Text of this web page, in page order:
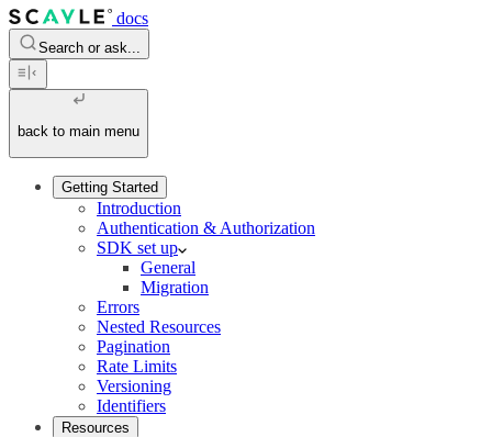
docs
Search or ask...
back to main menu
Getting Started
Introduction
Authentication & Authorization
SDK set up
General
Migration
Errors
Nested Resources
Pagination
Rate Limits
Versioning
Identifiers
Resources